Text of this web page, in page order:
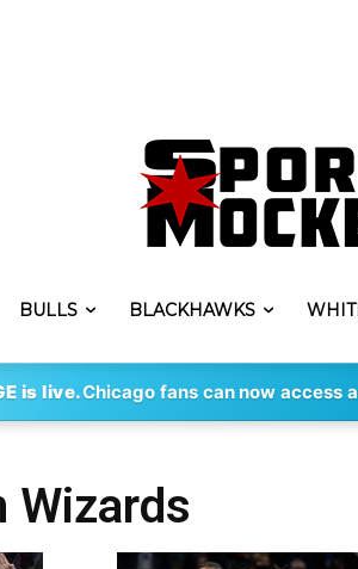
BULLS BLACKHAWKS
is live.Chicago fans can now access
Wizards